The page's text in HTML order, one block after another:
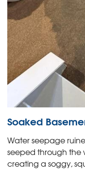
Soaked
Water seepage
seeped through the
creating a soggy,